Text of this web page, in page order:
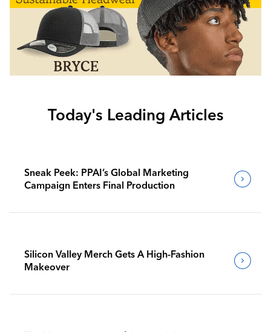
Today's Leading Articles
Sneak Peek: PPAI’s Global Marketing
Campaign Enters Final Production
Silicon Valley Merch Gets A High-Fashion
Makeover